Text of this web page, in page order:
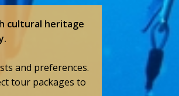
cultural heritage
and preferences.
tour packages to